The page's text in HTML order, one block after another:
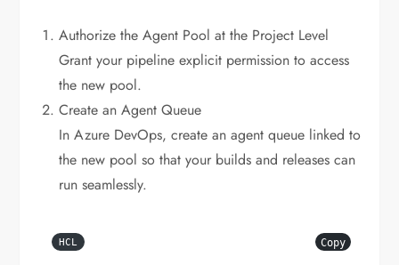
Authorize the Agent Pool at the Project Level
Grant your pipeline explicit permission to access
the new pool.
Create an Agent Queue
In Azure DevOps, create an agent queue linked to
the new pool so that your builds and releases can
run seamlessly.
HCL Copy